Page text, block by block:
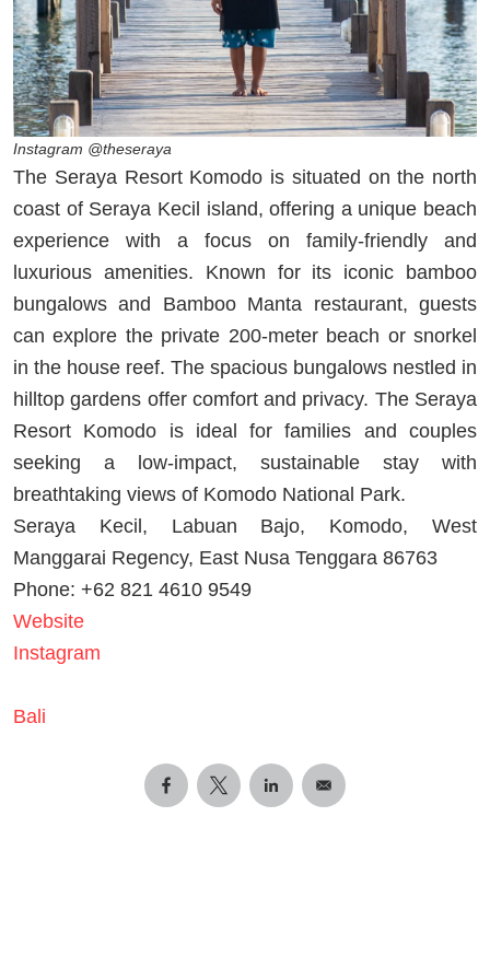
Instagram @theseraya
The Seraya Resort Komodo is situated on the north
coast of Seraya Kecil island, offering a unique beach
experience with a focus on family-friendly and
luxurious amenities. Known for its iconic bamboo
bungalows and Bamboo Manta restaurant, guests
can explore the private 200-meter beach or snorkel
in the house reef. The spacious bungalows nestled in
hilltop gardens offer comfort and privacy. The Seraya
Resort Komodo is ideal for families and couples
seeking a low-impact, sustainable stay with
breathtaking views of Komodo National Park.
Seraya Kecil, Labuan Bajo, Komodo, West
Manggarai Regency, East Nusa Tenggara 86763
Phone: +62 821 4610 9549
Website
Instagram
Bali